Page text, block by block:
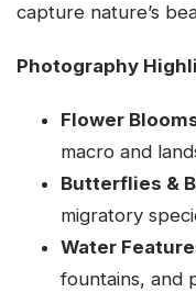
capture nature’s
Photography
Flower
macro and
Butterflies &
migratory
Water
fountains, and